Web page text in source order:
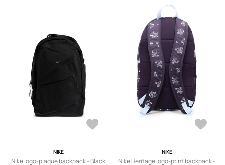
NIKE
Nike logo-plaque backpack - Black
NIKE
Nike Heritage logo-print backpack -